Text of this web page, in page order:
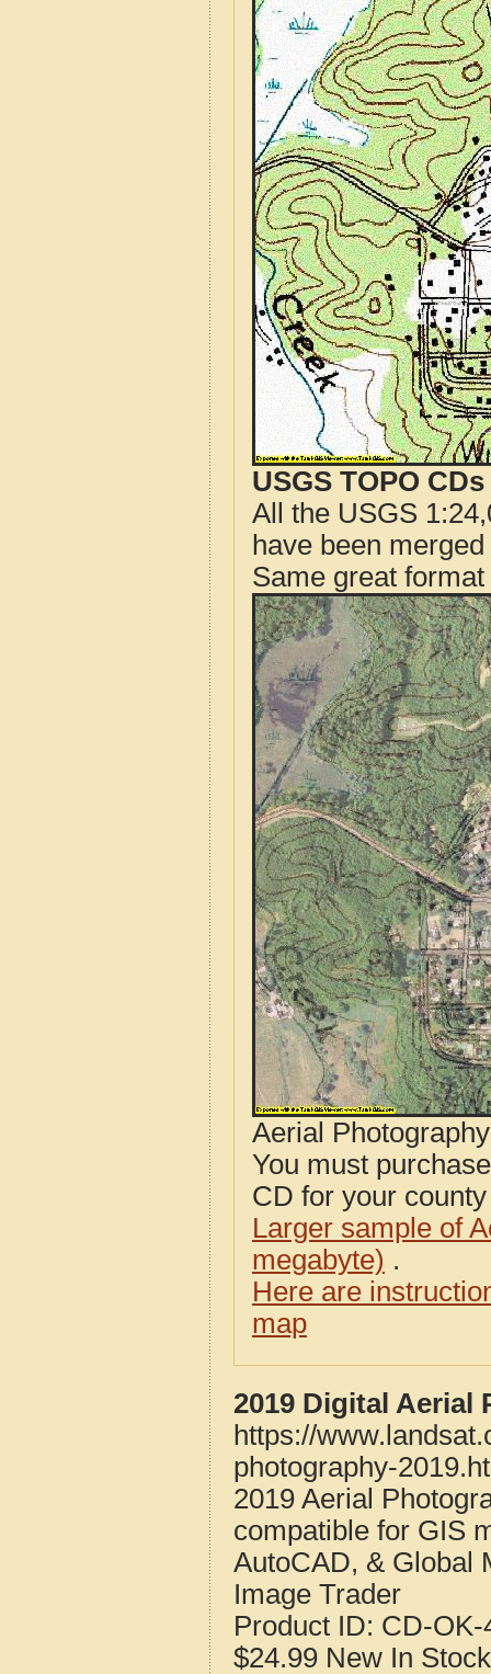
USGS TOPO
All the USGS
have been
Same great
Aerial
You must
CD for your
Larger sample of
megabyte) .
Here are
map
2019 Digital Aerial
https://
photography-
2019 Aerial
compatible for GIS
AutoCAD, & Global
Image Trader
Product ID: CD-OK-
$24.99 New In Stock